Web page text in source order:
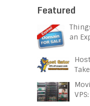
Featured
an